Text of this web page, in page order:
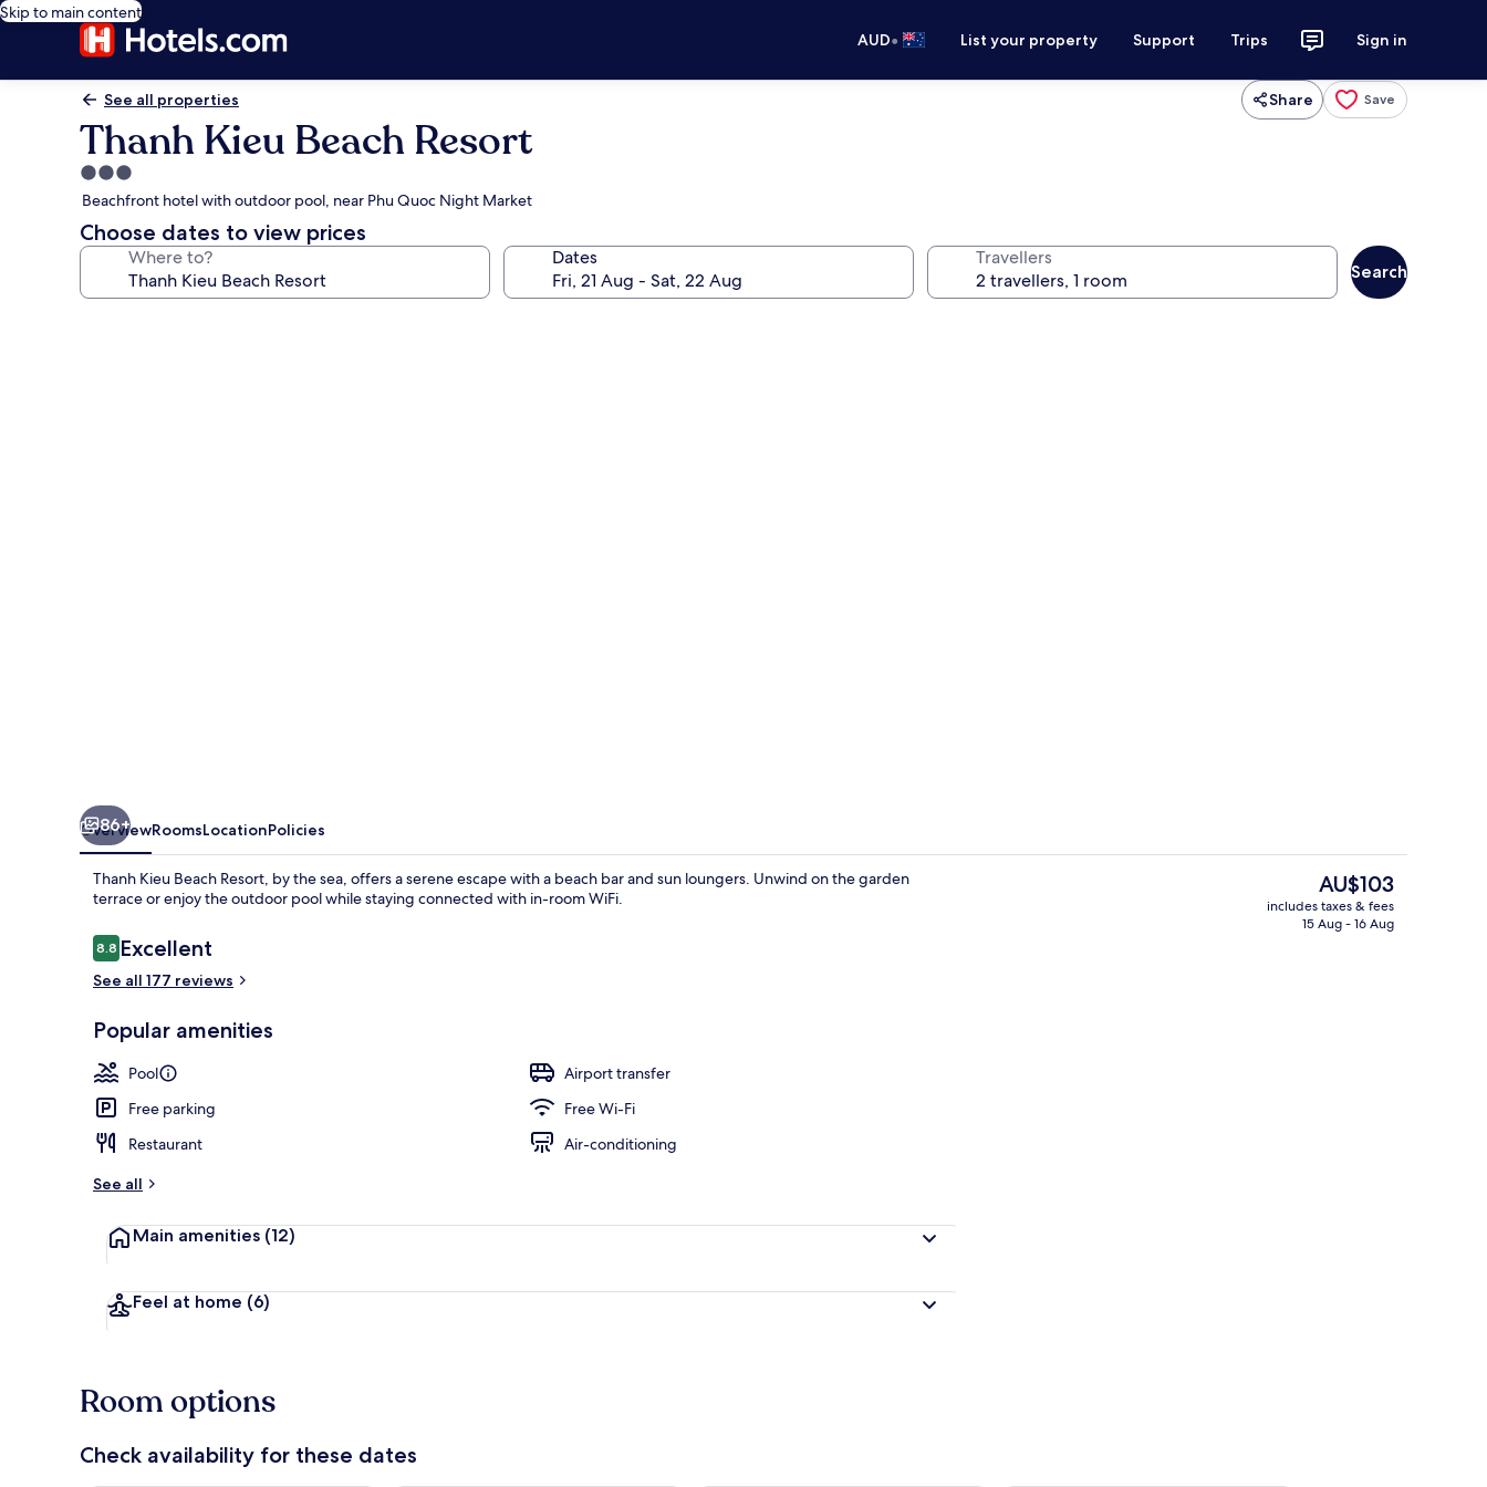
Skip to main content
AUD• List your property Support Trips Sign in
See all properties Share Save
Thanh Kieu Beach Resort
3.0
star
property
Beachfront hotel with outdoor pool, near Phu Quoc Night Market
Choose dates to view prices
Where to? Dates Travellers
Search
Bar (on property)
86+
OverviewRoomsLocationPolicies
Thanh Kieu Beach Resort, by the sea, offers a serene escape with a beach bar and sun loungers. Unwind on the garden
terrace or enjoy the outdoor pool while staying connected with in-room WiFi.
Reviews
8.88.8 out of 10
Excellent
See all 177 reviews
Popular amenities
Pool
Airport transfer
Free parking
Free Wi-Fi
Restaurant
Air-conditioning
See all
Main amenities (12)
Feel at home (6)
The
current
price
AU$103
includes taxes & fees
15 Aug - 16 Aug
Room options
Check availability for these dates